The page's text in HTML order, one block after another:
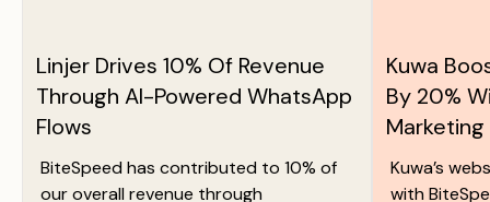
Linjer Drives 10% Of Revenue
Through AI-Powered WhatsApp
Flows
BiteSpeed has contributed to 10% of
our overall revenue through
Kuwa
By 20%
Marketing
Kuwa’s
with